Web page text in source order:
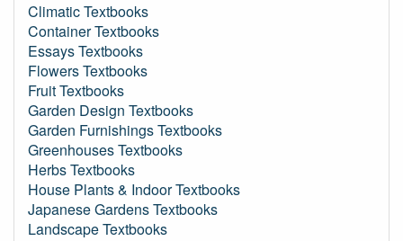
Climatic Textbooks
Container Textbooks
Essays Textbooks
Flowers Textbooks
Fruit Textbooks
Garden Design Textbooks
Garden Furnishings Textbooks
Greenhouses Textbooks
Herbs Textbooks
House Plants & Indoor Textbooks
Japanese Gardens Textbooks
Landscape Textbooks